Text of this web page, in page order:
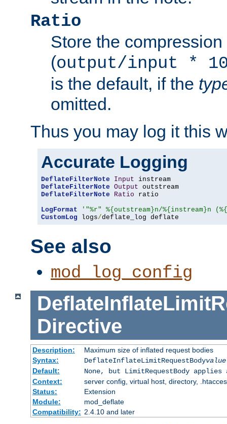
Ratio
Store the compression
(output/input *
is the default, if the
omitted.
Thus you may log it this
Accurate Logging
DeflateFilterNote Input
DeflateFilterNote Output
DeflateFilterNote
Ratio ratio
LogFormat
'"%r" %{outstream}n/%{instream}n
CustomLog logs/deflate_log deflate
See also
mod_log_config
Directive
Description:
Maximum size of inflated request bodies
Syntax:
DeflateInflateLimitRequestBodyvalue
Default:
None, but LimitRequestBody
Context:
server config, virtual host, directory,
Status:
Extension
Module:
mod_deflate
Compatibility: 2.4.10 and later